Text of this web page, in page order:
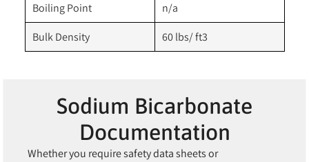
Boiling Point
n/a
Bulk Density
60 lbs/ ft3
Sodium Bicarbonate
Documentation
Whether you require safety data sheets or